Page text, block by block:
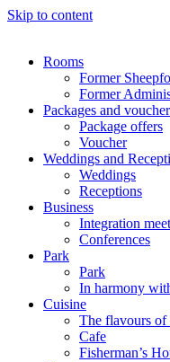
Skip to content
Rooms
Former
Former
Packages and
Package offers
Voucher
Weddings and
Weddings
Receptions
Business
Integration
Conferences
Park
Park
In harmony
Cuisine
The flavours
Cafe
Fisherman’s